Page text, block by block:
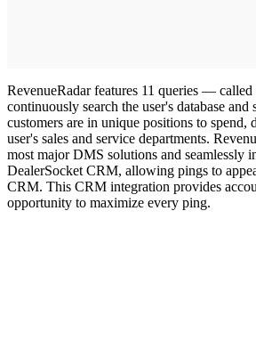
RevenueRadar features 11 queries —
continuously search the user's database and
customers are in unique positions to spend,
user's sales and service departments.
most major DMS solutions and seamlessly
DealerSocket CRM, allowing pings to
CRM. This CRM integration provides
opportunity to maximize every ping.